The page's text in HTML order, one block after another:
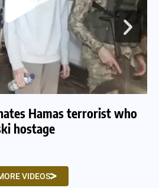
Hamas terrorist who
hostage
VIDEOS